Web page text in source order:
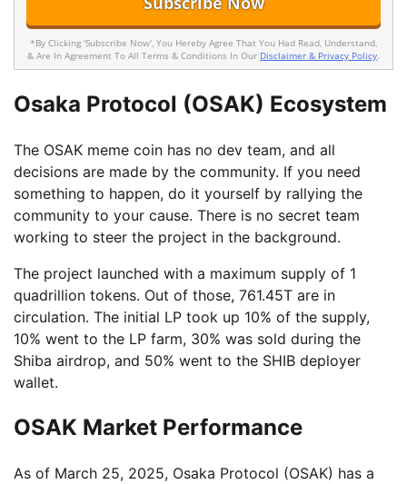
*By Clicking 'Subscribe Now', You Hereby Agree That You Had Read, Understand,
& Are In Agreement To All Terms & Conditions In Our Disclaimer & Privacy Policy.
Osaka Protocol (OSAK) Ecosystem
The OSAK meme coin has no dev team, and all
decisions are made by the community. If you need
something to happen, do it yourself by rallying the
community to your cause. There is no secret team
working to steer the project in the background.
The project launched with a maximum supply of 1
quadrillion tokens. Out of those, 761.45T are in
circulation. The initial LP took up 10% of the supply,
10% went to the LP farm, 30% was sold during the
Shiba airdrop, and 50% went to the SHIB deployer
wallet.
OSAK Market Performance
As of March 25, 2025, Osaka Protocol (OSAK) has a